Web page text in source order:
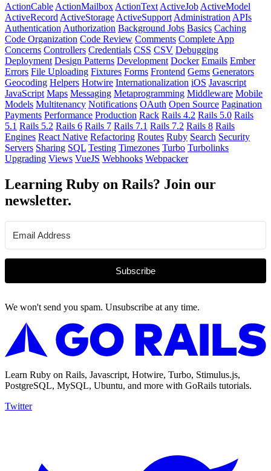
ActionCable ActionMailbox ActionText ActiveJob ActiveModel
ActiveRecord ActiveStorage ActiveSupport Administration APIs
Authentication Authorization Background Jobs Basics Caching
Code Organization Code Review Comments Complete App
Concerns Controllers Credentials CSS CSV Debugging
Deployment Design Patterns Development Docker Emails Ember
Errors File Uploading Fixtures Forms Frontend Gems Generators
Geocoding Helpers Hotwire Internationalization iOS Javascript
JavaScript Maps Messaging Metaprogramming Middleware Mobile
Models Multitenancy Notifications OAuth Open Source Pagination
Payments Performance Production Rack Rails 4.2 Rails 5.0 Rails
5.1 Rails 5.2 Rails 6 Rails 7 Rails 7.1 Rails 7.2 Rails 8 Rails
Engines React Native Refactoring Routes Ruby Search Security
Servers Sharing SQL Testing Timezones Turbo Turbolinks
Upgrading Views VueJS Webhooks Webpacker
Learning Ruby on Rails? Join our
newsletter.
Subscribe
We won't send you spam. Unsubscribe at any time.
Learn Ruby on Rails, Javascript, Hotwire, Turbo, Stimulus.js,
PostgreSQL, MySQL, Ubuntu, and more with GoRails tutorials.
Twitter